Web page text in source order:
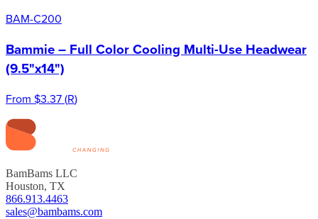
BAM-C200
Bammie – Full Color Cooling Multi-Use Headwear
(9.5"x14")
From $3.37(R)
BamBams LLC
Houston, TX
866.913.4463
sales@bambams.com